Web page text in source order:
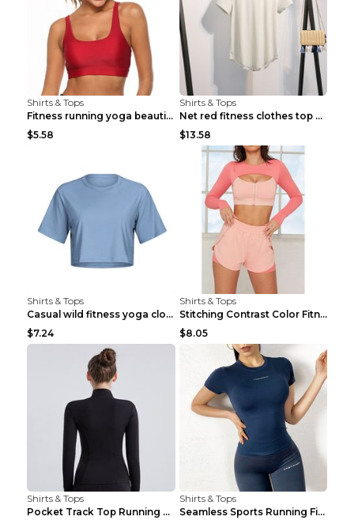
Shirts & Tops
Fitness running yoga beautiful back Wine Red S
$5.58
Shirts & Tops
Net red fitness clothes top Grey S
$13.58
Shirts & Tops
Casual wild fitness yoga clothes Black 4
$7.24
Shirts & Tops
Stitching Contrast Color Fitness Sports Suit Apric...
$8.05
Shirts & Tops
Pocket Track Top Running Fitness Cardigan Apricot ...
Shirts & Tops
Seamless Sports Running Fitness Yoga Wear Light Ar...